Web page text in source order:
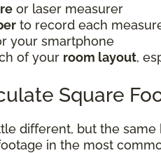
or laser measurer
to record each
your smartphone
of your room layout,
Square
different, but the
in the most